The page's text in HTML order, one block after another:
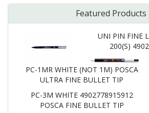
Featured Products
UNI PIN FINE
200(S)
PC-1MR WHITE (NOT 1M) POSCA
ULTRA FINE BULLET TIP
PC-3M WHITE 4902778915912
POSCA FINE BULLET TIP